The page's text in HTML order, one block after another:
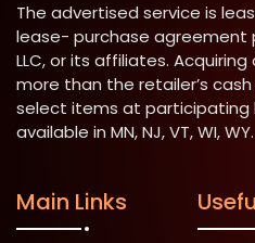
The advertised service is
lease- purchase agreement
LLC, or its affiliates.
more than the retailer’s
select items at participating
available in MN, NJ, VT, WI, WY.
Main Links